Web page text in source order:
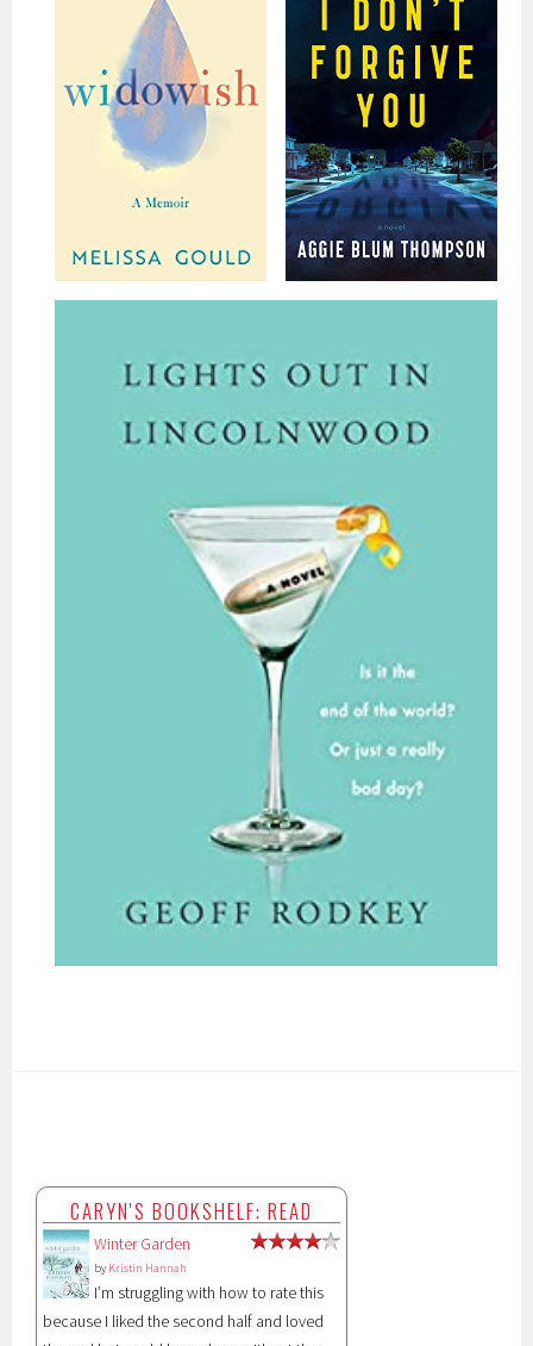
CARYN'S BOOKSHELF: READ
Winter Garden
by Kristin Hannah
I’m struggling with how to rate this
because I liked the second half and loved